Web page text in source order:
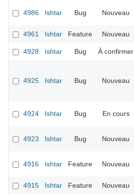
4986 Ishtar Bug Nouveau
4961
Ishtar Feature Nouveau
4928 Ishtar Bug À confirmer
4925 Ishtar Bug Nouveau
4924 Ishtar Bug En cours
4923 Ishtar Bug Nouveau
4916 Ishtar Feature Nouveau
4915
Ishtar Feature Nouveau